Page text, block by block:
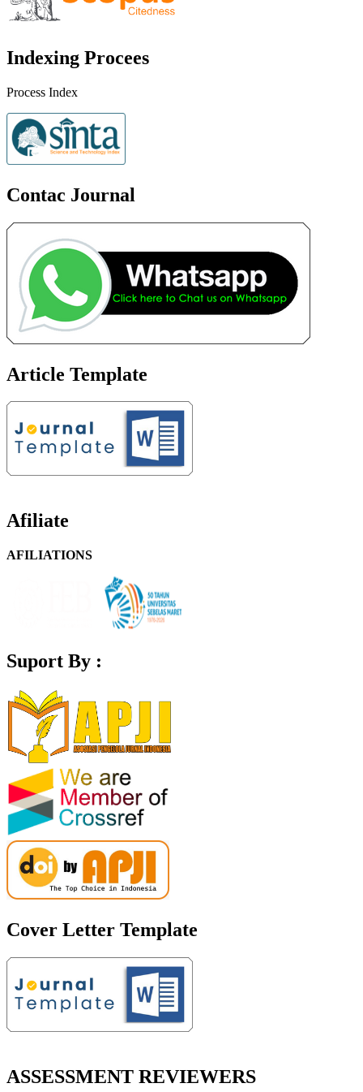
Indexing Procees
Process Index
Contac Journal
Article Template
Afiliate
AFILIATIONS
Suport By :
Cover Letter Template
ASSESSMENT REVIEWERS